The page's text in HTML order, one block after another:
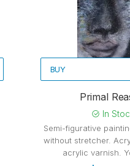
BUY
Primal
In
Semi-figurative
without stretcher.
acrylic varnish.